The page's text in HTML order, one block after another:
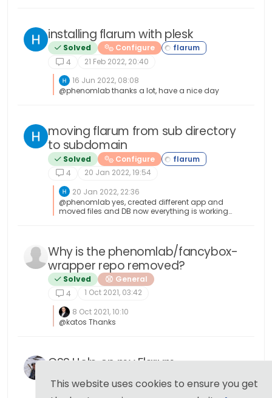
installing flarum with plesk
Solved
Configure
4
21 Feb 2022, 20:40
16 Jun 2022, 08:08
@phenomlab thanks a lot, have a nice day
moving flarum from sub directory
to subdomain
Solved
Configure
4
20 Jan 2022, 19:54
20 Jan 2022, 22:36
@phenomlab yes, created different app and
moved files and DB now everything is working
Why is the phenomlab/fancybox-
wrapper repo removed?
Solved
General
4
1 Oct 2021, 03:42
8 Oct 2021, 10:10
@katos Thanks
CSS Help on my Flarum
4
23 Sep 2021, 14:03
This website uses cookies to ensure you get